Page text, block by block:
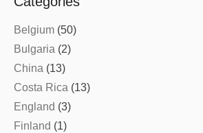
Belgium (50)
Bulgaria (2)
China (13)
Costa Rica (13)
England (3)
Finland (1)